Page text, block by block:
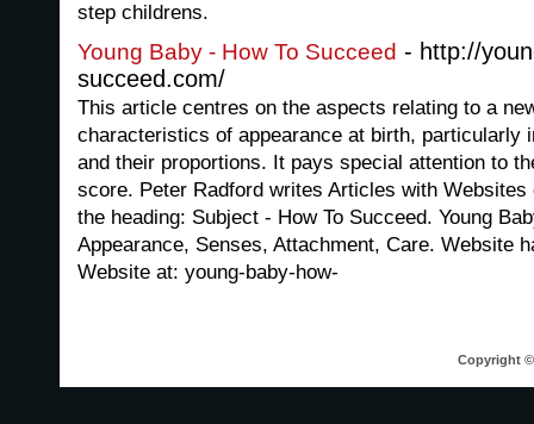
step childrens.
Young Baby - How To Succeed - http://
succeed.com/
This article centres on the aspects relating to a
characteristics of appearance at birth, particularly
and their proportions. It pays special attention to
score. Peter Radford writes Articles with
the heading: Subject - How To Succeed. Young
Appearance, Senses, Attachment, Care. Website
Website at: young-baby-how-
Copyright ©